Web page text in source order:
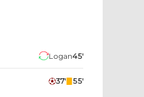
Logan45'
37'
55'